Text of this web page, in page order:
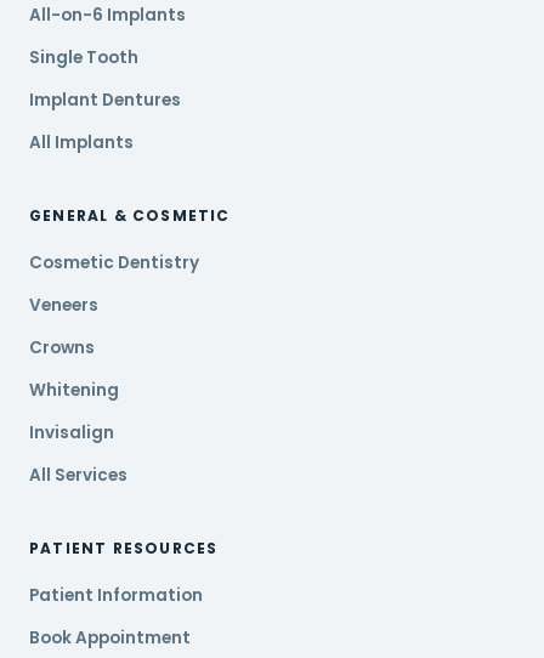
All-on-6 Implants
Single Tooth
Implant Dentures
All Implants
GENERAL & COSMETIC
Cosmetic Dentistry
Veneers
Crowns
Whitening
Invisalign
All Services
PATIENT RESOURCES
Patient Information
Book Appointment